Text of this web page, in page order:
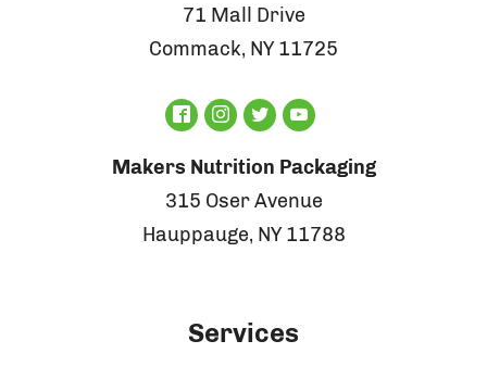
71 Mall Drive
Commack, NY 11725
Makers Nutrition Packaging
315 Oser Avenue
Hauppauge, NY 11788
Services